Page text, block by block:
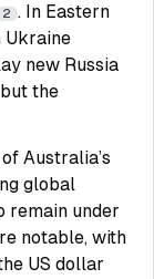
2 . In Eastern
Ukraine
new Russia
the
Australia’s
global
remain under
notable, with
US dollar